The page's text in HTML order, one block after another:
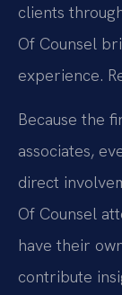
clients
Of Counsel
experience.
Because the
associates,
direct
Of Counsel
have their
contribute